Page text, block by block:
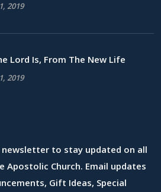
2019
Lord Is, From The New Life
2019
newsletter to stay updated on all
Apostolic Church. Email updates
Gift Ideas, Special